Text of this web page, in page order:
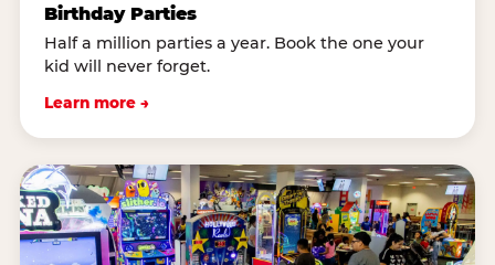
Birthday Parties
Half a million parties a year. Book the one your
kid will never forget.
Learn more →